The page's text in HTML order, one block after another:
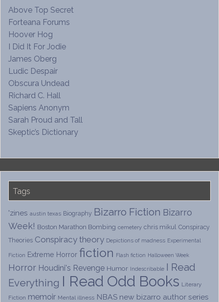
Above Top Secret
Forteana Forums
Hoover Hog
I Did It For Jodie
James Oberg
Ludic Despair
Obscura Undead
Richard C. Hall
Sapiens Anonym
Sarah Proud and Tall
Skeptic’s Dictionary
Tags
'zines austin texas Biography Bizarro Fiction Bizarro
Week! Boston Marathon Bombing cemetery chris mikul Conspiracy
Theories Conspiracy theory Depictions of madness Experimental
Fiction Extreme Horror fiction Flash fiction Halloween Week
Horror Houdini's Revenge Humor Indescribable I Read
Everything I Read Odd Books Literary
Fiction memoir Mental illness NBAS new bizarro author series